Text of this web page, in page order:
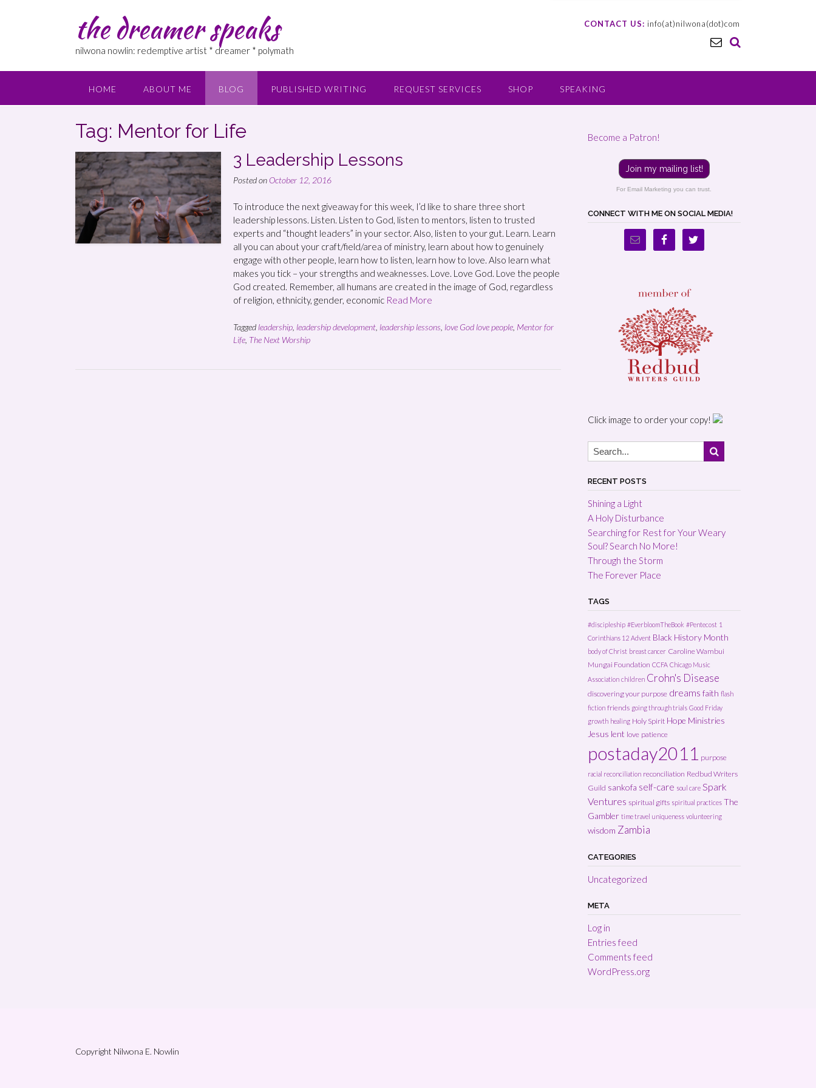
the dreamer speaks
nilwona nowlin: redemptive artist * dreamer * polymath
CONTACT US: info(at)nilwona(dot)com
HOME ABOUT ME BLOG PUBLISHED WRITING REQUEST SERVICES SHOP SPEAKING
Tag: Mentor for Life
3 Leadership Lessons
Posted on October 12, 2016
To introduce the next giveaway for this week, I’d like to share three short
leadership lessons. Listen. Listen to God, listen to mentors, listen to trusted
experts and “thought leaders” in your sector. Also, listen to your gut. Learn. Learn
all you can about your craft/field/area of ministry, learn about how to genuinely
engage with other people, learn how to listen, learn how to love. Also learn what
makes you tick – your strengths and weaknesses. Love. Love God. Love the people
God created. Remember, all humans are created in the image of God, regardless
of religion, ethnicity, gender, economic Read More
Tagged leadership leadership development leadership lessons love God love people Mentor for
Life The Next Worship
Become a Patron!
Join my mailing list!
For Email Marketing you can trust.
CONNECT WITH ME ON SOCIAL MEDIA!
Click image to order your copy!
RECENT POSTS
Shining a Light
A Holy Disturbance
Searching for Rest for Your Weary
Soul? Search No More!
Through the Storm
The Forever Place
TAGS
#discipleship #EverbloomTheBook #Pentecost 1
Corinthians 12 Advent Black History Month
body of Christ breast cancer Caroline Wambui
Mungai Foundation CCFA Chicago Music
Association children Crohn's Disease
discovering your purpose dreams faith flash
fiction friends going through trials Good Friday
growth healing Holy Spirit Hope Ministries
Jesus lent love patience
postaday2011 purpose
racial reconciliation reconciliation Redbud Writers
Guild sankofa self-care soul care Spark
Ventures spiritual gifts spiritual practices The
Gambler time travel uniqueness volunteering
wisdom Zambia
CATEGORIES
Uncategorized
META
Log in
Entries feed
Comments feed
WordPress.org
Copyright Nilwona E. Nowlin